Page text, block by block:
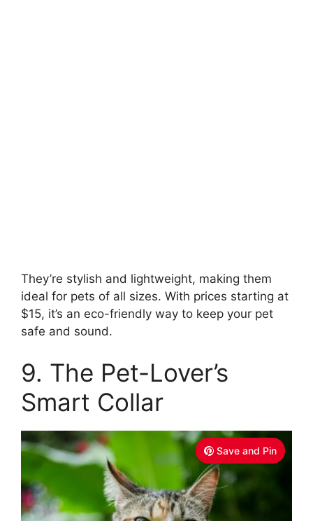
They’re stylish and lightweight, making them
ideal for pets of all sizes. With prices starting at
$15, it’s an eco-friendly way to keep your pet
safe and sound.
9. The Pet-Lover’s
Smart Collar
Save and Pin